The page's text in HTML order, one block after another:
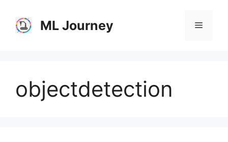
content
ML Journey Menu
objectdetection